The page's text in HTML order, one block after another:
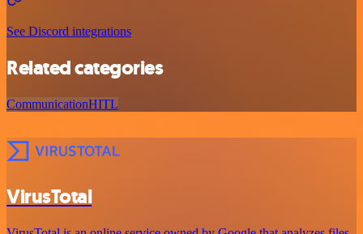
See Discord integrations
Related categories
CommunicationHITL
VirusTotal